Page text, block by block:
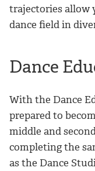
trajectories allow
dance field in
Dance
With the Dance
prepared to
middle and
completing the
as the Dance